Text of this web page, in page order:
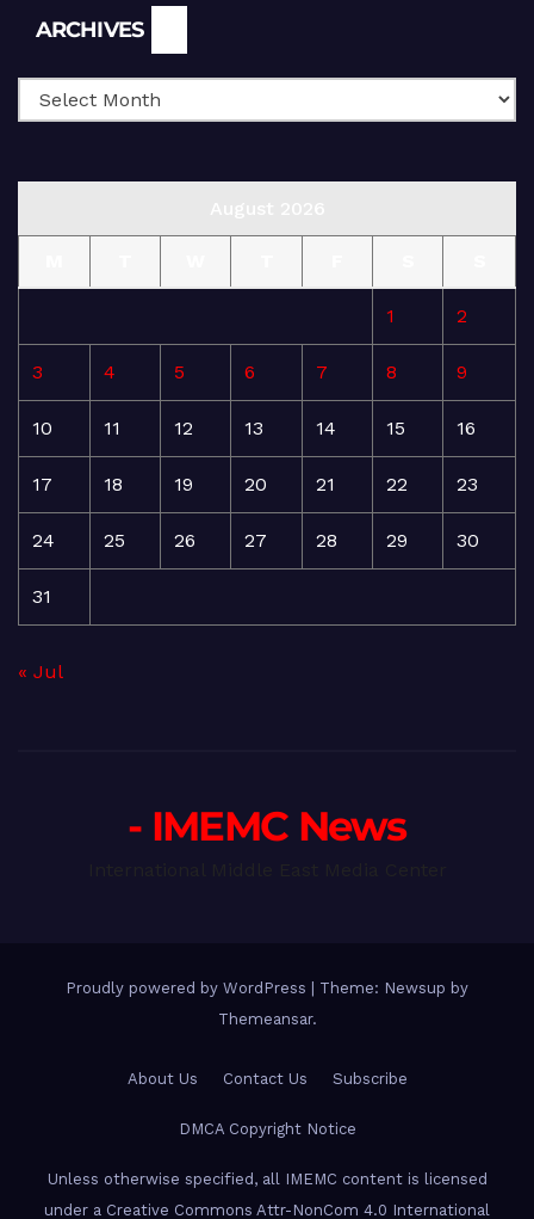
ARCHIVES
1 2
3 4 5 6 7 8 9
10 11 12 13 14 15 16
17 18 19 20 21 22 23
24 25 26 27 28 29 30
31
« Jul
- IMEMC News
Proudly powered by WordPress
Theme: Newsup by
Themeansar.
About Us Contact Us Subscribe
DMCA Copyright Notice
Unless otherwise specified, all IMEMC content is licensed
under a Creative Commons Attr-NonCom 4.0 International